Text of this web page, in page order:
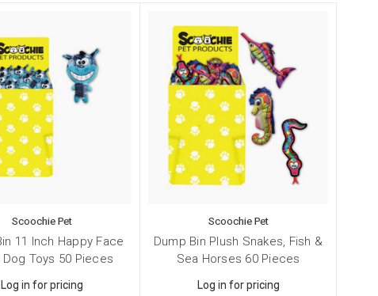
Scoochie Pet
11 Inch Happy Face
Dog Toys 50 Pieces
Log in for pricing
Scoochie Pet
Dump Bin Plush Snakes, Fish &
Sea Horses 60 Pieces
Log in for pricing
Smithtown,
using the